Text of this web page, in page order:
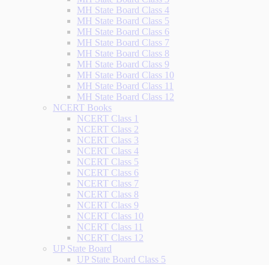
MH State Board Class 4
MH State Board Class 5
MH State Board Class 6
MH State Board Class 7
MH State Board Class 8
MH State Board Class 9
MH State Board Class 10
MH State Board Class 11
MH State Board Class 12
NCERT Books
NCERT Class 1
NCERT Class 2
NCERT Class 3
NCERT Class 4
NCERT Class 5
NCERT Class 6
NCERT Class 7
NCERT Class 8
NCERT Class 9
NCERT Class 10
NCERT Class 11
NCERT Class 12
UP State Board
UP State Board Class 5